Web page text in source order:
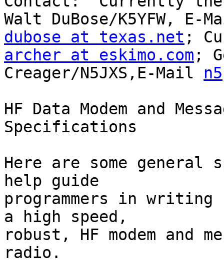
dubose at texas.net
archer at eskimo.com ;
Creager/N5JXS,E-Mail
HF Data Modem and
Specifications
Here are some
help guide
programmers in writing
a high speed,
robust, HF modem and
radio.